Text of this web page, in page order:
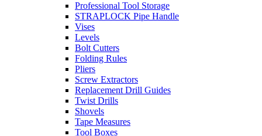
Professional Tool Storage
STRAPLOCK Pipe Handle
Vises
Levels
Bolt Cutters
Folding Rules
Pliers
Screw Extractors
Replacement Drill Guides
Twist Drills
Shovels
Tape Measures
Tool Boxes